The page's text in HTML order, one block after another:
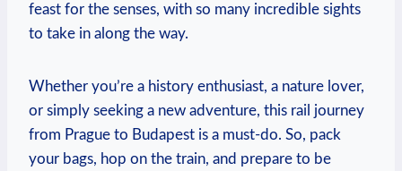
feast for the senses, with so many incredible sights
to take in along the way.
Whether you’re a history enthusiast, a nature lover,
or simply seeking a new adventure, this rail journey
from Prague to Budapest is a must-do. So, pack
your bags, hop on the train, and prepare to be